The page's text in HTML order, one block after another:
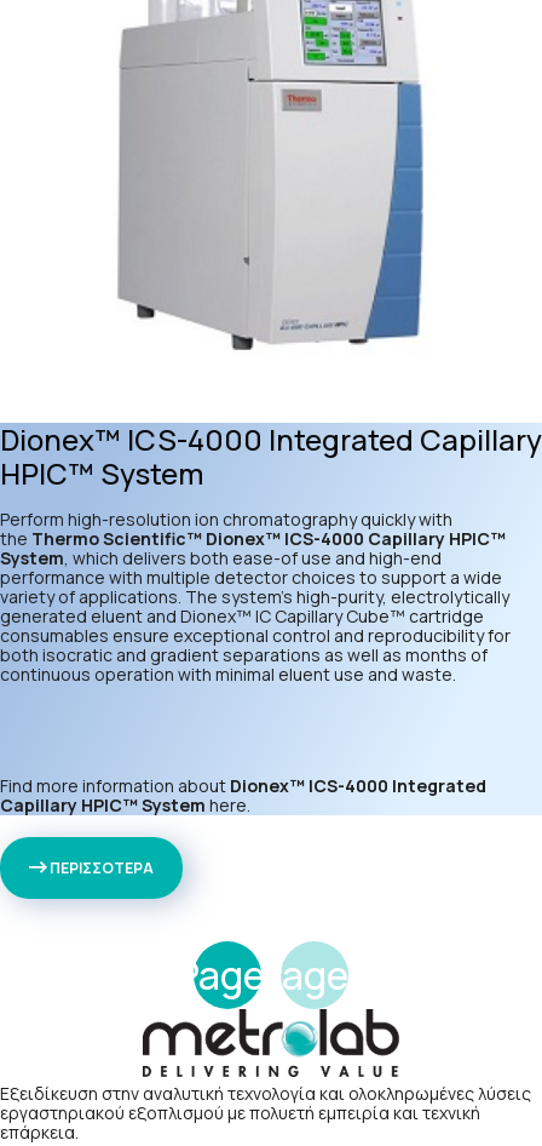
Dionex™ ICS-4000 Integrated Capillary
HPIC™ System
Perform high-resolution ion chromatography quickly with
the Thermo Scientific™ Dionex™ ICS-4000 Capillary HPIC™
System, which delivers both ease-of use and high-end
performance with multiple detector choices to support a wide
variety of applications. The system’s high-purity, electrolytically
generated eluent and Dionex™ IC Capillary Cube™ cartridge
consumables ensure exceptional control and reproducibility for
both isocratic and gradient separations as well as months of
continuous operation with minimal eluent use and waste.
Find more information about Dionex™ ICS-4000 Integrated
Capillary HPIC™ System here.
ΠΕΡΙΣΣΟΤΕΡΑ
PagePage2
Εξειδίκευση στην αναλυτική τεχνολογία και ολοκληρωμένες λύσεις
εργαστηριακού εξοπλισμού με πολυετή εμπειρία και τεχνική
επάρκεια.